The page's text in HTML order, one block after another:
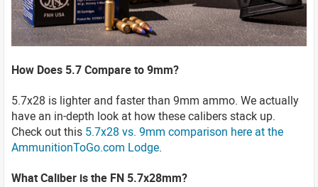
How Does 5.7 Compare to 9mm?
5.7x28 is lighter and faster than 9mm ammo. We actually
have an in-depth look at how these calibers stack up.
Check out this 5.7x28 vs. 9mm comparison here at the
AmmunitionToGo.com Lodge.
What Caliber is the FN 5.7x28mm?